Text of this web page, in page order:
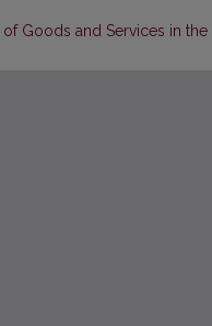
Goods and Services in